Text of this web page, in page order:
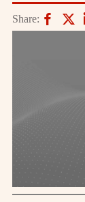
Share: